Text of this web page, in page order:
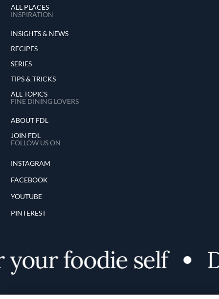
ALL PLACES
INSPIRATION
INSIGHTS & NEWS
RECIPES
SERIES
TIPS & TRICKS
ALL TOPICS
FINE DINING LOVERS
ABOUT FDL
JOIN FDL
FOLLOW US ON
INSTAGRAM
FACEBOOK
YOUTUBE
PINTEREST
foodie self